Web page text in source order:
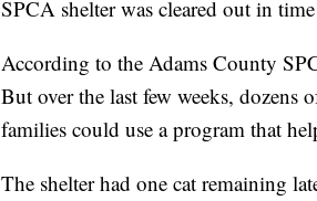
SPCA shelter was cleared out in
According to the Adams County
But over the last few weeks, dozens
families could use a program that
The shelter had one cat remaining